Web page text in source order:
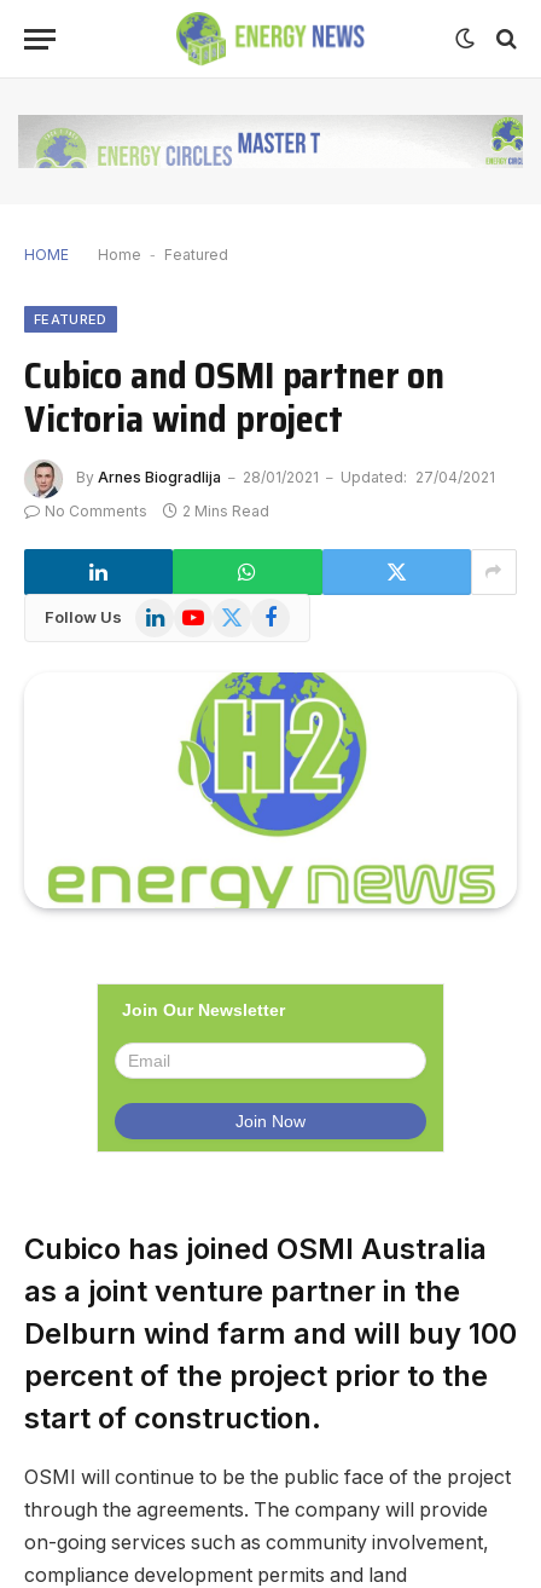
HOME Home - Featured
FEATURED
Cubico and OSMI partner on
Victoria wind project
By Arnes Biogradlija 28/01/2021 Updated: 27/04/2021
No Comments
2 Mins Read
Follow Us LinkedInYouTube
X
Facebook
Join Our Newsletter
Cubico has joined OSMI Australia
as a joint venture partner in the
Delburn wind farm and will buy 100
percent of the project prior to the
start of construction.
OSMI will continue to be the public face of the project
through the agreements. The company will provide
on-going services such as community involvement,
compliance development permits and land